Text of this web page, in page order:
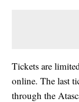
Tickets are
online. The last
through the